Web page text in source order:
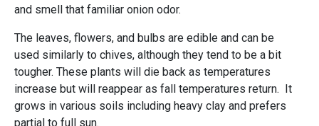
and smell that familiar onion odor.
The leaves, flowers, and bulbs are edible and can be
used similarly to chives, although they tend to be a bit
tougher. These plants will die back as temperatures
increase but will reappear as fall temperatures return. It
grows in various soils including heavy clay and prefers
partial to full sun.